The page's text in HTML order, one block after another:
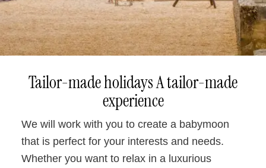
Tailor-made holidays A tailor-made
experience
We will work with you to create a babymoon
that is perfect for your interests and needs.
Whether you want to relax in a luxurious